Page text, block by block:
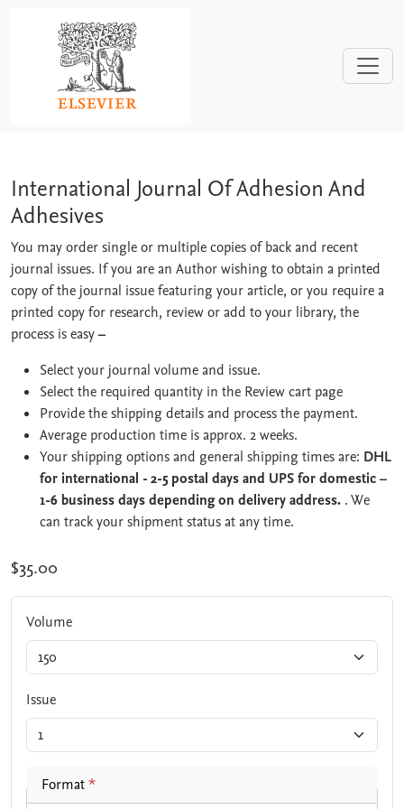
International Journal Of Adhesion And
International Journal Of Adhesion And
Adhesives
You may order single or multiple copies of back and recent
journal issues. If you are an Author wishing to obtain a printed
copy of the journal issue featuring your article, or you require a
printed copy for research, review or add to your library, the
process is easy–
Select your journal volume and issue.
Select the required quantity in the Review cart page
Provide the shipping details and process the payment.
Average production time is approx. 2 weeks.
Your shipping options and general shipping times are: DHL
for international - 2-5 postal days and UPS for domestic –
1-6 business days depending on delivery address. . We
can track your shipment status at any time.
$35.00
Volume
Issue
Format*